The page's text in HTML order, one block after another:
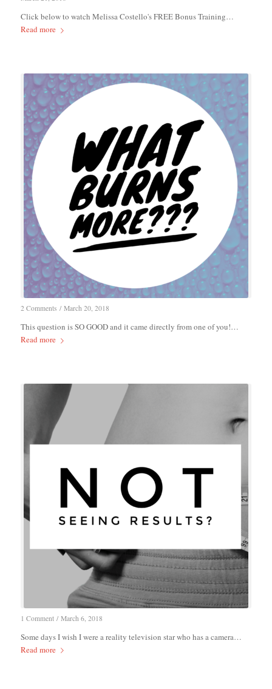
Click below to watch Melissa Costello's FREE Bonus Training…
Read more
2 Comments / March 20, 2018
This question is SO GOOD and it came directly from one of you!…
Read more
1 Comment / March 6, 2018
Some days I wish I were a reality television star who has a camera…
Read more